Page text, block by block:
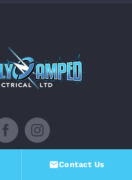
FacebookInstagram
Contact Us